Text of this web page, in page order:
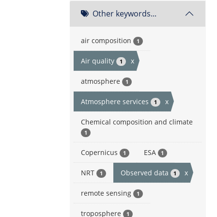
Other keywords...
air composition 1
Air quality 1 x
atmosphere 1
Atmosphere services 1 x
Chemical composition and climate
1
Copernicus 1 ESA 1
NRT 1 Observed data 1 x
remote sensing 1
troposphere 1